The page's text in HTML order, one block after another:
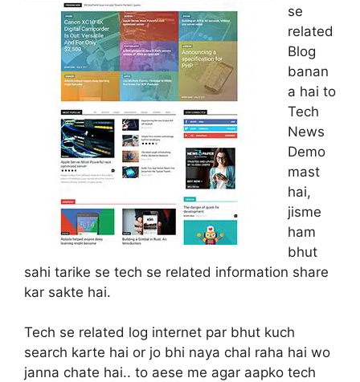
se
related
Blog
banan
a hai to
Tech
News
Demo
mast
hai,
jisme
ham
bhut
sahi tarike se tech se related information share
kar sakte hai.
Tech se related log internet par bhut kuch
search karte hai or jo bhi naya chal raha hai wo
janna chate hai.. to aese me agar aapko tech